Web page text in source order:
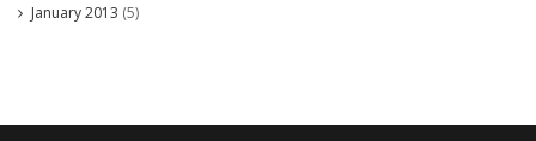
January 2013 (5)